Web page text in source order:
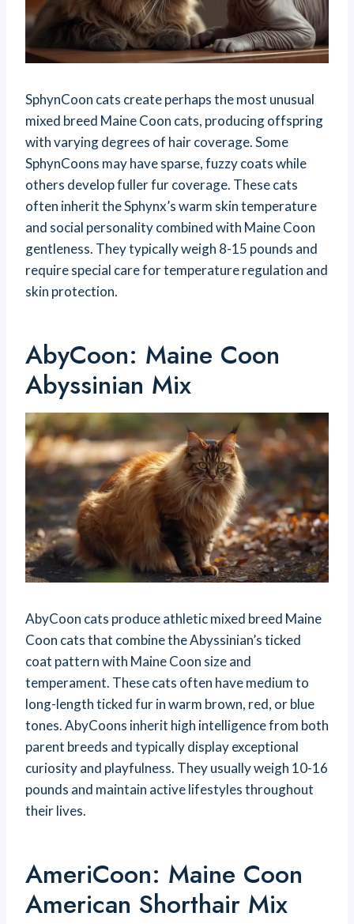
SphynCoon cats create perhaps the most unusual
mixed breed Maine Coon cats, producing offspring
with varying degrees of hair coverage. Some
SphynCoons may have sparse, fuzzy coats while
others develop fuller fur coverage. These cats
often inherit the Sphynx’s warm skin temperature
and social personality combined with Maine Coon
gentleness. They typically weigh 8-15 pounds and
require special care for temperature regulation and
skin protection.
AbyCoon: Maine Coon
Abyssinian Mix
AbyCoon cats produce athletic mixed breed Maine
Coon cats that combine the Abyssinian’s ticked
coat pattern with Maine Coon size and
temperament. These cats often have medium to
long-length ticked fur in warm brown, red, or blue
tones. AbyCoons inherit high intelligence from both
parent breeds and typically display exceptional
curiosity and playfulness. They usually weigh 10-16
pounds and maintain active lifestyles throughout
their lives.
AmeriCoon: Maine Coon
American Shorthair Mix